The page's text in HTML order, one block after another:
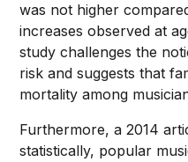
was not higher
increases observed at
study challenges the
risk and suggests that
mortality among
Furthermore, a 2014
statistically, popular